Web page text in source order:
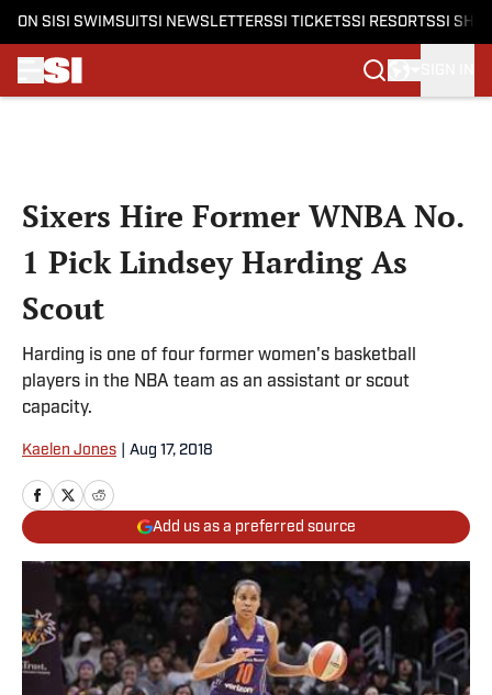
ON SI SI SWIMSUITSI NEWSLETTERSSI TICKETSSI RESORTSSI
Sixers Hire Former WNBA No.
1 Pick Lindsey Harding As
Scout
Harding is one of four former women's basketball
players in the NBA team as an assistant or scout
capacity.
Kaelen Jones Aug 17, 2018
Add us as a preferred source